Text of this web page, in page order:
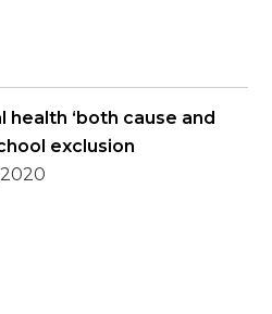
health ‘both cause and
exclusion